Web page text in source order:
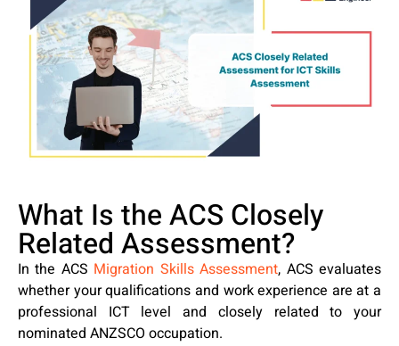
What Is the ACS Closely
Related Assessment?
In the ACS Migration Skills Assessment, ACS evaluates
whether your qualifications and work experience are at a
professional ICT level and closely related to your
nominated ANZSCO occupation.